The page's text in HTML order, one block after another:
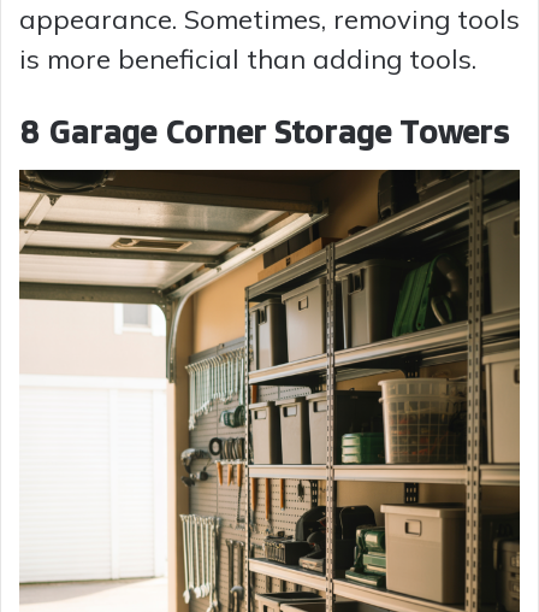
appearance. Sometimes, removing tools
is more beneficial than adding tools.
8 Garage Corner Storage Towers